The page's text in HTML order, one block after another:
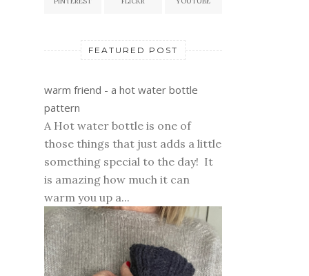
FEATURED POST
warm friend - a hot water bottle
pattern
A Hot water bottle is one of
those things that just adds a little
something special to the day! It
is amazing how much it can
warm you up a...